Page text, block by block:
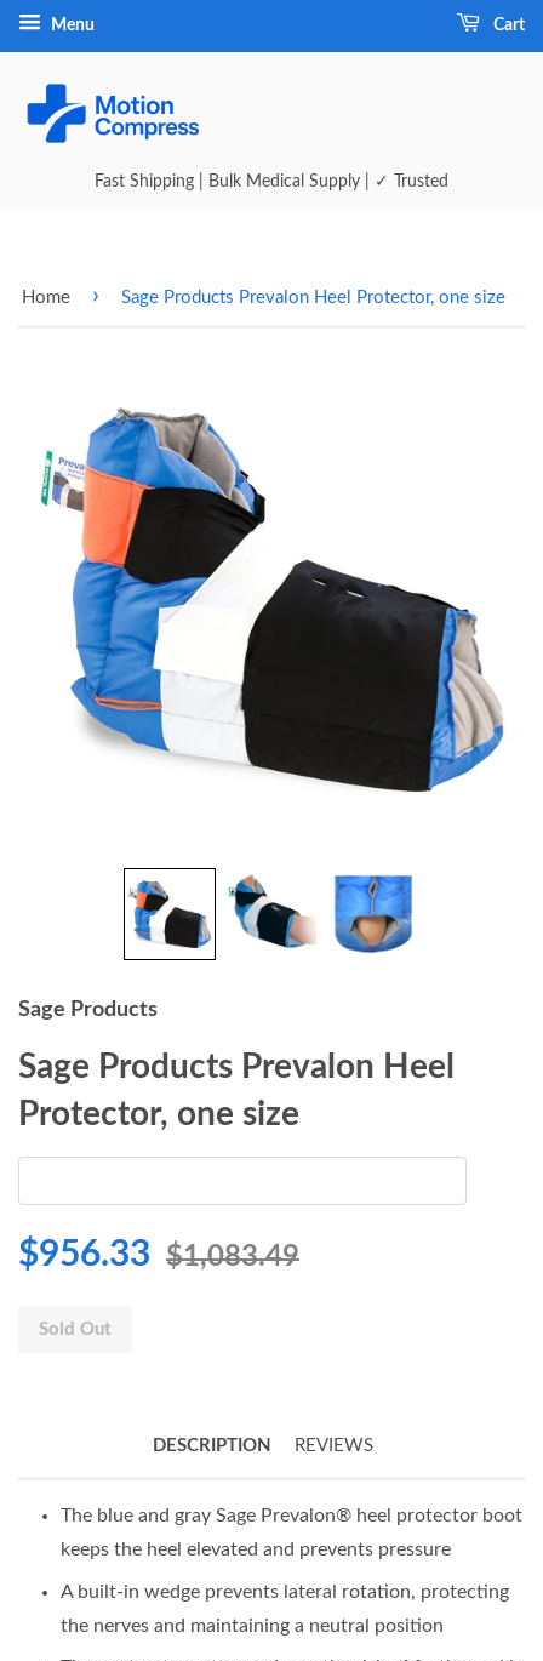
Menu Cart
Fast Shipping | Bulk Medical Supply | ✓ Trusted
Home › Sage Products Prevalon Heel Protector, one size
Sage Products
Sage Products Prevalon Heel
Protector, one size
$956.33 $1,083.49
Sold Out
DESCRIPTION REVIEWS
The blue and gray Sage Prevalon® heel protector boot
keeps the heel elevated and prevents pressure
A built-in wedge prevents lateral rotation, protecting
the nerves and maintaining a neutral position